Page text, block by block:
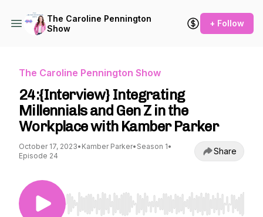
The Caroline Pennington
Show
+ Follow
The Caroline Pennington Show
24:{Interview} Integrating
Millennials and Gen Z in the
Workplace with Kamber Parker
October 17, 2023• Kamber Parker• Season 1•
Episode 24
Share
Use Left/Right to seek, Home/End to jump to